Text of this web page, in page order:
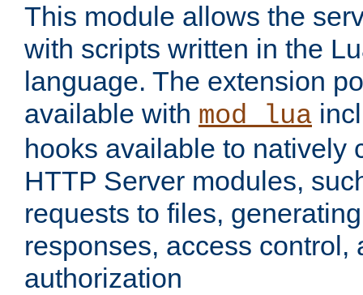
This module allows the
with scripts written in the
language. The extension
available with mod_lua
hooks available to natively
HTTP Server modules,
requests to files,
responses, access control,
authorization